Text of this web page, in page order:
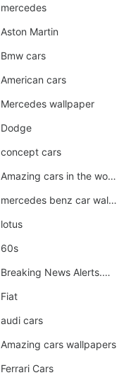
mercedes
Aston Martin
Bmw cars
American cars
Mercedes wallpaper
Dodge
concept cars
Amazing cars in the world
mercedes benz car wallpaper
lotus
60s
Breaking News Alerts.Otomotif News.Otomotif Review.
Fiat
audi cars
Amazing cars wallpapers
Ferrari Cars